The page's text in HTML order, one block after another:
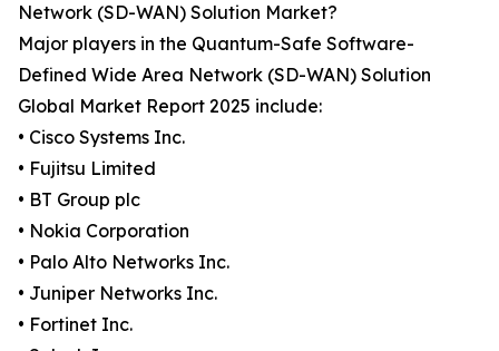
Network (SD-WAN) Solution Market?
Major players in the Quantum-Safe Software-
Defined Wide Area Network (SD-WAN) Solution
Global Market Report 2025 include:
• Cisco Systems Inc.
• Fujitsu Limited
• BT Group plc
• Nokia Corporation
• Palo Alto Networks Inc.
• Juniper Networks Inc.
• Fortinet Inc.